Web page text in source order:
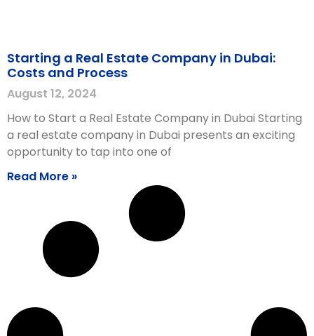
Starting a Real Estate Company in Dubai:
Costs and Process
August 12, 2024
How to Start a Real Estate Company in Dubai Starting
a real estate company in Dubai presents an exciting
opportunity to tap into one of
Read More »